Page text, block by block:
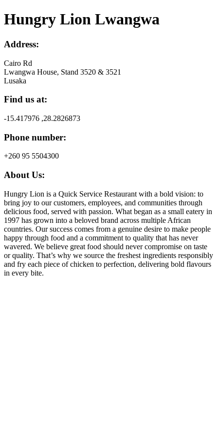
Hungry Lion Lwangwa
Address:
Cairo Rd
Lwangwa House, Stand 3520 & 3521
Lusaka
Find us at:
-15.417976 ,28.2826873
Phone number:
+260 95 5504300
About Us:
Hungry Lion is a Quick Service Restaurant with a bold vision: to
bring joy to our customers, employees, and communities through
delicious food, served with passion. What began as a small eatery in
1997 has grown into a beloved brand across multiple African
countries. Our success comes from a genuine desire to make people
happy through food and a commitment to quality that has never
wavered. We believe great food should never compromise on taste
or quality. That’s why we source the freshest ingredients responsibly
and fry each piece of chicken to perfection, delivering bold flavours
in every bite.